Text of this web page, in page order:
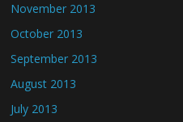
November 2013
October 2013
September 2013
August 2013
July 2013